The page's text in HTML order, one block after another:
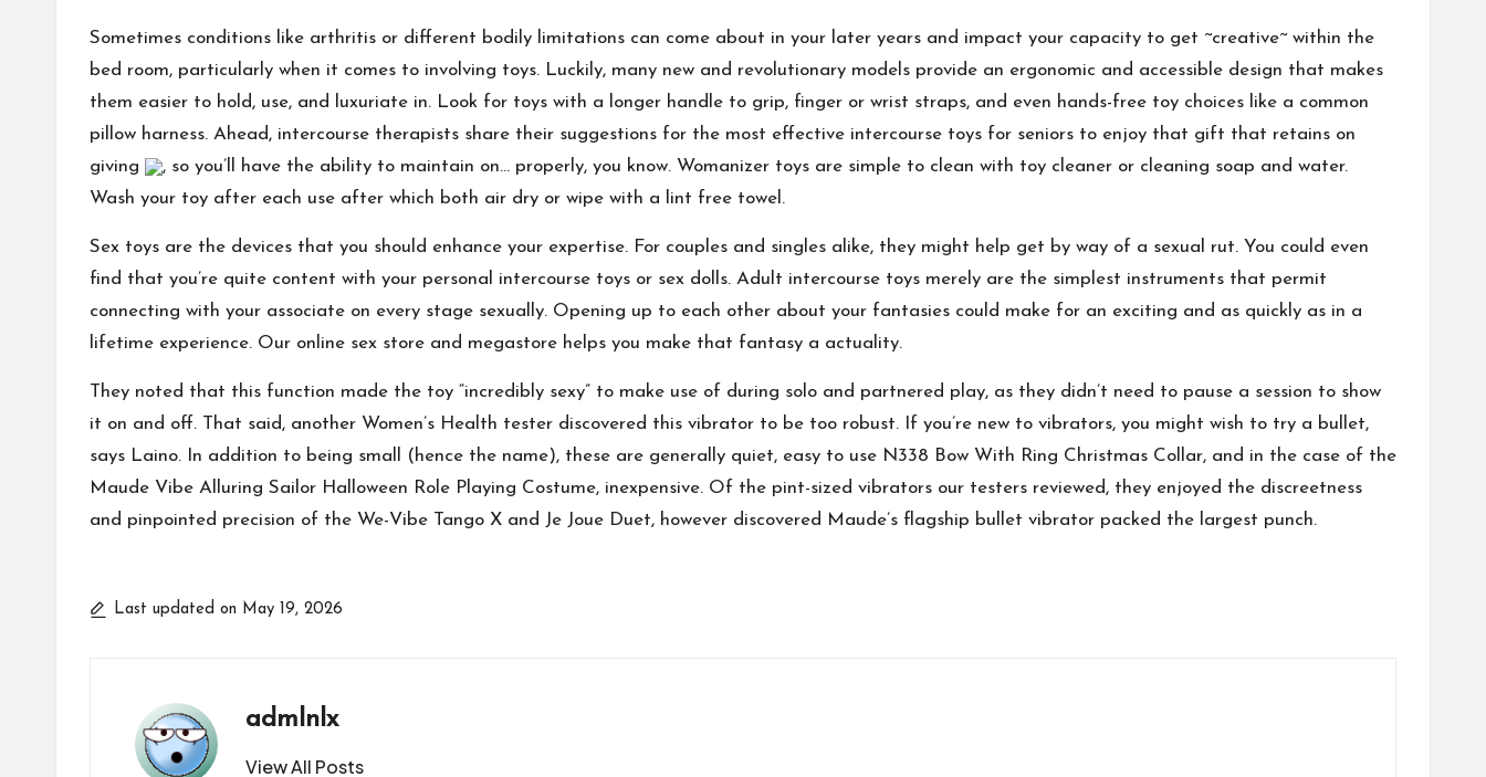
Sometimes conditions like arthritis or different bodily limitations can come about in your later years and impact your capacity to get ~creative~ within the
bed room, particularly when it comes to involving toys. Luckily, many new and revolutionary models provide an ergonomic and accessible design that makes
them easier to hold, use, and luxuriate in. Look for toys with a longer handle to grip, finger or wrist straps, and even hands-free toy choices like a common
pillow harness. Ahead, intercourse therapists share their suggestions for the most effective intercourse toys for seniors to enjoy that gift that retains on
giving
, so you’ll have the ability to maintain on… properly, you know. Womanizer toys are simple to clean with toy cleaner or cleaning soap and water.
Wash your toy after each use after which both air dry or wipe with a lint free towel.
Sex toys are the devices that you should enhance your expertise. For couples and singles alike, they might help get by way of a sexual rut. You could even
find that you’re quite content with your personal intercourse toys or sex dolls. Adult intercourse toys merely are the simplest instruments that permit
connecting with your associate on every stage sexually. Opening up to each other about your fantasies could make for an exciting and as quickly as in a
lifetime experience. Our online sex store and megastore helps you make that fantasy a actuality.
They noted that this function made the toy “incredibly sexy” to make use of during solo and partnered play, as they didn’t need to pause a session to show
it on and off. That said, another Women’s Health tester discovered this vibrator to be too robust. If you’re new to vibrators, you might wish to try a bullet,
says Laino. In addition to being small (hence the name), these are generally quiet, easy to use N338 Bow With Ring Christmas Collar, and in the case of the
Maude Vibe Alluring Sailor Halloween Role Playing Costume, inexpensive. Of the pint-sized vibrators our testers reviewed, they enjoyed the discreetness
and pinpointed precision of the We-Vibe Tango X and Je Joue Duet, however discovered Maude’s flagship bullet vibrator packed the largest punch.
Last updated on May 19, 2026
admlnlx
View All Posts